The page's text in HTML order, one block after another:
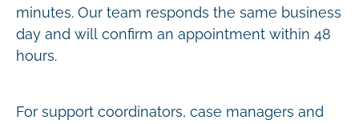
minutes. Our team responds the same business
day and will confirm an appointment within 48
hours.
For support coordinators, case managers and